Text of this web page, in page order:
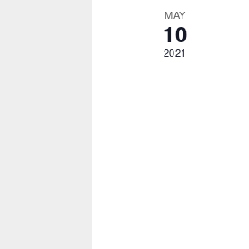
MAY
10
2021